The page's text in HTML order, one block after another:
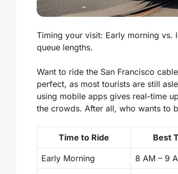
Timing your visit: Early morning vs.
queue lengths.
Want to ride the San Francisco
perfect, as most tourists are still
using mobile apps gives real-time
the crowds. After all, who wants to
Time to Ride Best
Early Morning 8 AM – 9